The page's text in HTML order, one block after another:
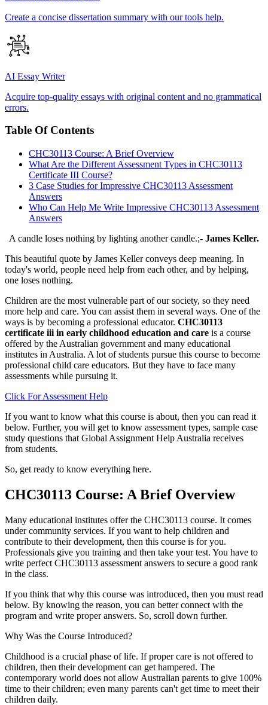
Create a concise dissertation summary with our tools help.
AI Essay Writer
Acquire top-quality essays with original content and no grammatical
errors.
Table Of Contents
CHC30113 Course: A Brief Overview
What Are the Different Assessment Types in CHC30113
Certificate III Course?
3 Case Studies for Impressive CHC30113 Assessment
Answers
Who Can Help Me Write Impressive CHC30113 Assessment
Answers
A candle loses nothing by lighting another candle.;- James Keller.
This beautiful quote by James Keller conveys deep meaning. In
today's world, people need help from each other, and by helping,
one loses nothing.
Children are the most vulnerable part of our society, so they need
more help and care. You can assist them in several ways. One of the
ways is by becoming a professional educator. CHC30113
certificate iii in early childhood education and care is a course
offered by the Australian government and many educational
institutes in Australia. A lot of students pursue this course to become
professional child care educators. But they have to face many
assessments while pursuing it.
Click For Assessment Help
If you want to know what this course is about, then you can read it
below. Further, you will get to know assessment types, sample case
study questions that Global Assignment Help Australia receives
from students.
So, get ready to know everything here.
CHC30113 Course: A Brief Overview
Many educational institutes offer the CHC30113 course. It comes
under community services. If you want to help children and
contribute to their development, then this course is for you.
Professionals give you training and then take your test. You have to
write perfect CHC30113 assessment answers to secure a good rank
in the class.
If you think that why this course was introduced, then you must read
below. By knowing the reason, you can better connect with the
program and write proper answers. So, scroll down further.
Why Was the Course Introduced?
Childhood is a crucial phase of life. If proper care is not offered to
children, then their development can get hampered. The
contemporary world does not allow Australian parents to give 100%
time to their children; even many parents can't get time to meet their
children daily.